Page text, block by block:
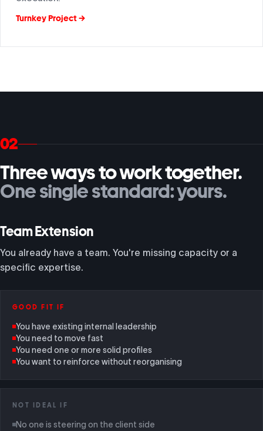
Turnkey Project →
02
Three ways to work together.
One single standard: yours.
Team Extension
You already have a team. You're missing capacity or a
specific expertise.
GOOD FIT IF
You have existing internal leadership
You need to move fast
You need one or more solid profiles
You want to reinforce without reorganising
NOT IDEAL IF
No one is steering on the client side